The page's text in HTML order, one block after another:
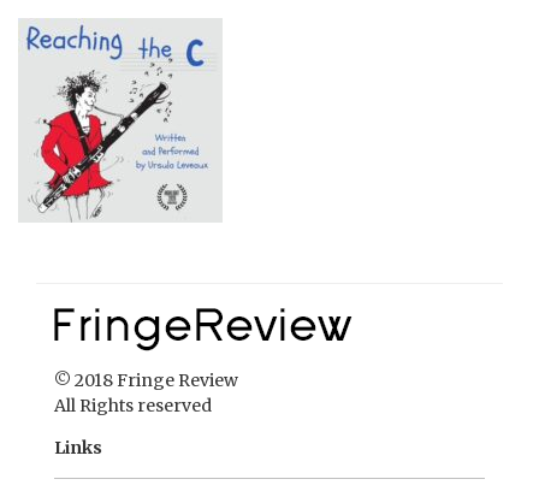
© 2018 Fringe Review
All Rights reserved
Links